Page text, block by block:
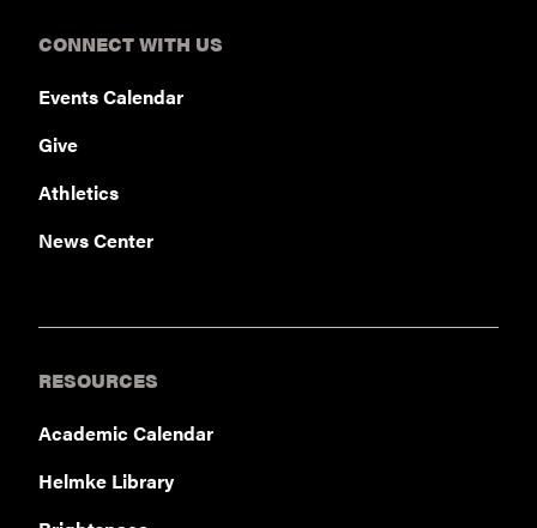
CONNECT WITH US
Events Calendar
Give
Athletics
News Center
RESOURCES
Academic Calendar
Helmke Library